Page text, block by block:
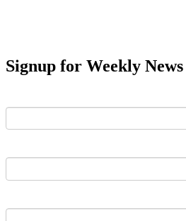
Signup for Weekly News